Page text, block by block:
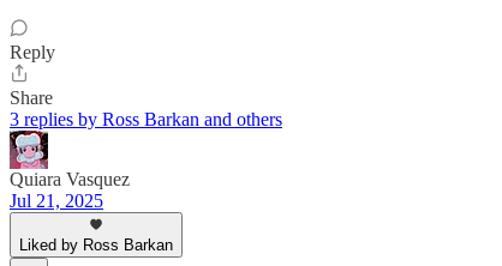
Reply
Share
3 replies by Ross Barkan and others
Quiara Vasquez
Jul 21, 2025
Liked by Ross Barkan